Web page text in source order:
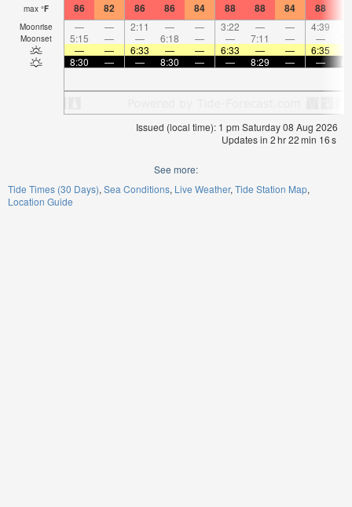
max °F 86 82 86 86 84 88 88 84 88
Moonrise — — 2:11 — — 3:22 — — 4:39
Moonset 5:15 — — 6:18 — — 7:11 — —
—
— 6:33 — — 6:33 — — 6:35
8:30
— — 8:30 — — 8:29 — —
Issued (local time): 1 pm Saturday 08 Aug 2026
Updates in 2hr22min 16s
See more:
Tide Times (30 Days) Sea Conditions Live Weather Tide Station Map
Location Guide